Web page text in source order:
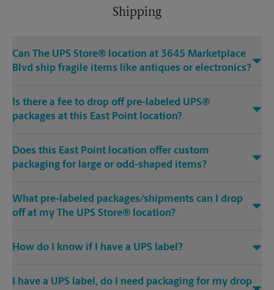
Shipping
Can The UPS Store® location at 3645 Marketplace
Blvd ship fragile items like antiques or electronics?
Is there a fee to drop off pre-labeled UPS®
packages at this East Point location?
Does this East Point location offer custom
packaging for large or odd-shaped items?
What pre-labeled packages/shipments can I drop
off at my The UPS Store® location?
How do I know if I have a UPS label?
I have a UPS label, do I need packaging for my drop